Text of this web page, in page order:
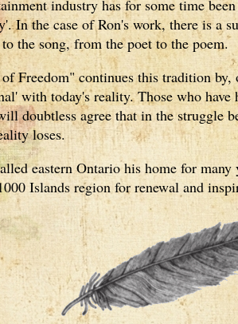
industry has for some time
In the case of Ron's work, there is a
the song, from the poet to the poem.
Freedom" continues this tradition by,
with today's reality. Those who have
doubtless agree that in the struggle
loses.
eastern Ontario his home for
Islands region for renewal and